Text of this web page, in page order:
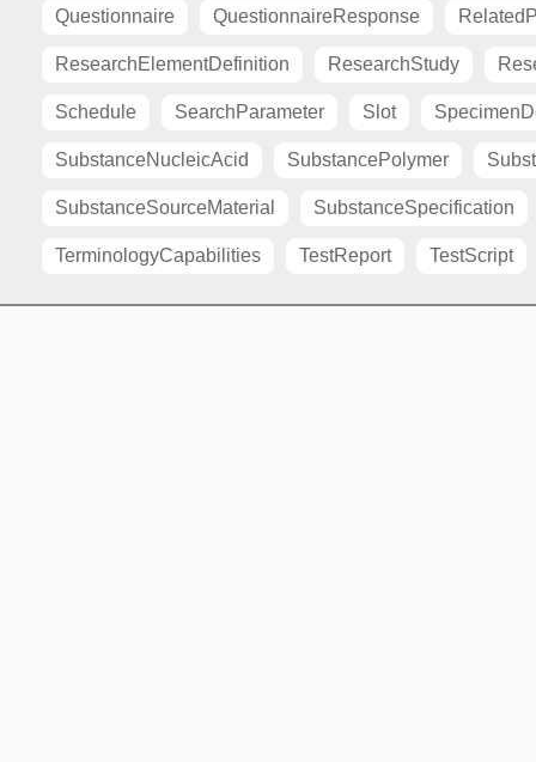
Questionnaire QuestionnaireResponse
ResearchElementDefinition ResearchStudy
Schedule SearchParameter Slot
SubstanceNucleicAcid SubstancePolymer
SubstanceSourceMaterial SubstanceSpecification
TerminologyCapabilities TestReport TestScript